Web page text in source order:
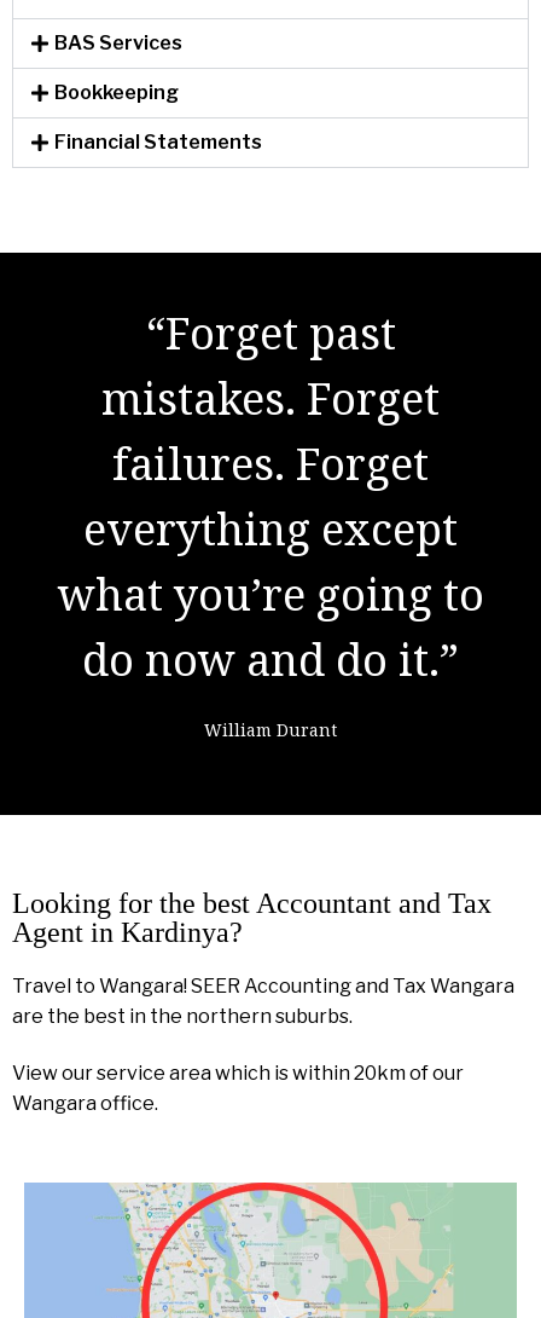
BAS Services
Bookkeeping
Financial Statements
"There are no secrets
to success. It is the
result of preparation,
hard work, and
learning from
failure."
Colin Powell
Looking for the best Accountant and Tax
Agent in Kardinya?
Travel to Wangara! SEER Accounting and Tax Wangara
are the best in the northern suburbs.
View our service area which is within 20km of our
Wangara office.